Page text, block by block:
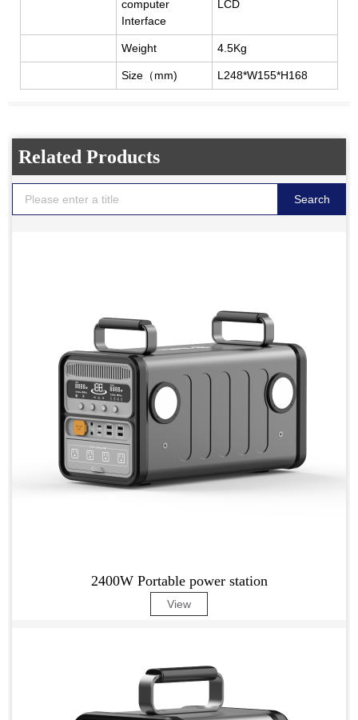
computer
Interface
LCD
Weight 4.5Kg
Size （mm) L248*W155*H168
Related Products
Search
2400W Portable power station
View